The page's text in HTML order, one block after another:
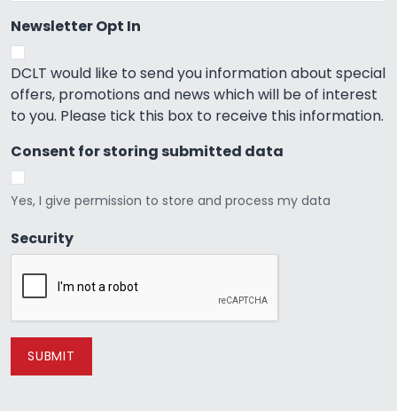
Newsletter Opt In
DCLT would like to send you information about special
offers, promotions and news which will be of interest
to you. Please tick this box to receive this information.
Consent for storing submitted data
Yes, I give permission to store and process my data
Security